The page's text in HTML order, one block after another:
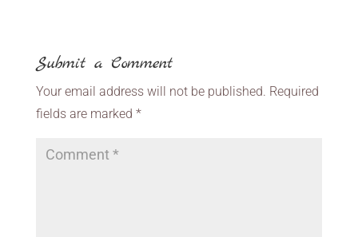
Submit a Comment
Your email address will not be published. Required
fields are marked *